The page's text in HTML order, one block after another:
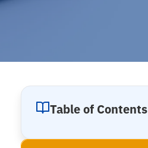
Table of Contents